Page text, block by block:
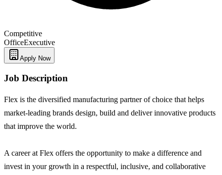
Competitive
OfficeExecutive
Apply Now
Job Description
Flex is the diversified manufacturing partner of choice that helps
market-leading brands design, build and deliver innovative products
that improve the world.
A career at Flex offers the opportunity to make a difference and
invest in your growth in a respectful, inclusive, and collaborative